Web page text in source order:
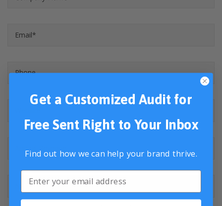
Get a Customized Audit for
Free Sent Right to Your Inbox
Find out how we can help your brand thrive.